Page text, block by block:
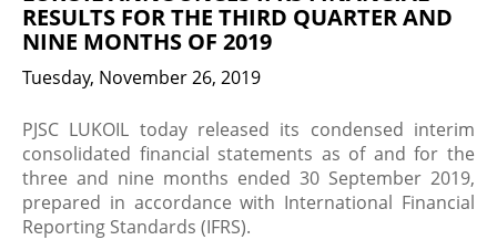
RESULTS FOR THE THIRD QUARTER AND
NINE MONTHS OF 2019
Tuesday, November 26, 2019
PJSC LUKOIL today released its condensed interim
consolidated financial statements as of and for the
three and nine months ended 30 September 2019,
prepared in accordance with International Financial
Reporting Standards (IFRS).